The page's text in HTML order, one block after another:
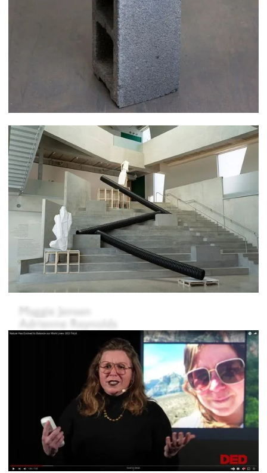
Rex Delafkaran
Maggie Jensen
Adrienne Reynolds
Mar Ramón Soriano